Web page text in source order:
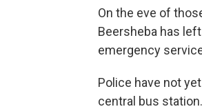
On the eve of
Beersheba has
emergency
Police have not
central bus